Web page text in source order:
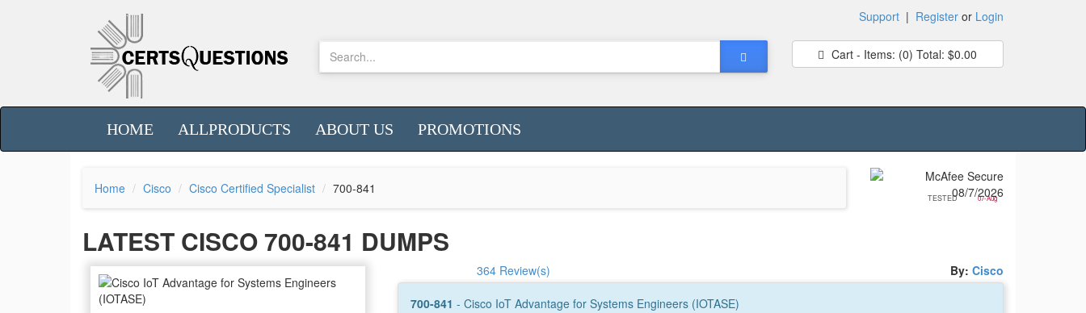
Support | Register or Login
Cart - Items: (0) Total: $0.00
HOME ALLPRODUCTS ABOUT US PROMOTIONS
Home Cisco Cisco Certified Specialist 700-841
TESTED 07-Aug
LATEST CISCO 700-841 DUMPS
364 Review(s) By: Cisco
700-841 - Cisco IoT Advantage for Systems Engineers (IOTASE)